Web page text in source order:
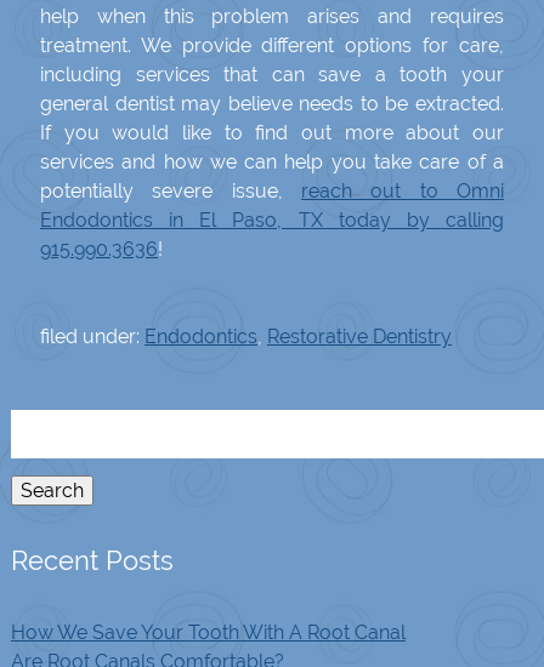
help when this problem arises and requires
treatment. We provide different options for care,
including services that can save a tooth your
general dentist may believe needs to be extracted.
If you would like to find out more about our
services and how we can help you take care of a
potentially severe issue, reach out to Omni
Endodontics in El Paso, TX today by calling
915.990.3636!
filed under: Endodontics Restorative Dentistry
Search
Recent Posts
How We Save Your Tooth With A Root Canal
Are Root Canals Comfortable?